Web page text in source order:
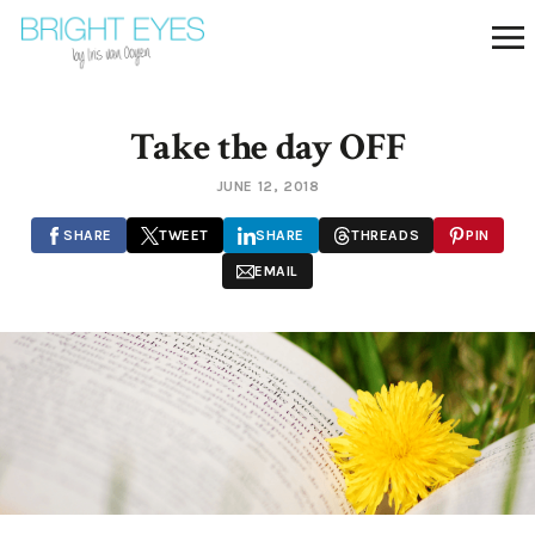
Take the day OFF
JUNE 12, 2018
SHARE TWEET SHARE THREADS PIN
EMAIL